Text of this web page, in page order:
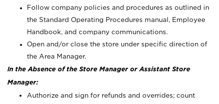
Follow company policies and procedures as outlined in
the Standard Operating Procedures manual, Employee
Handbook, and company communications.
Open and/or close the store under specific direction of
the Area Manager.
In the Absence of the Store Manager or Assistant Store
Manager:
Authorize and sign for refunds and overrides; count